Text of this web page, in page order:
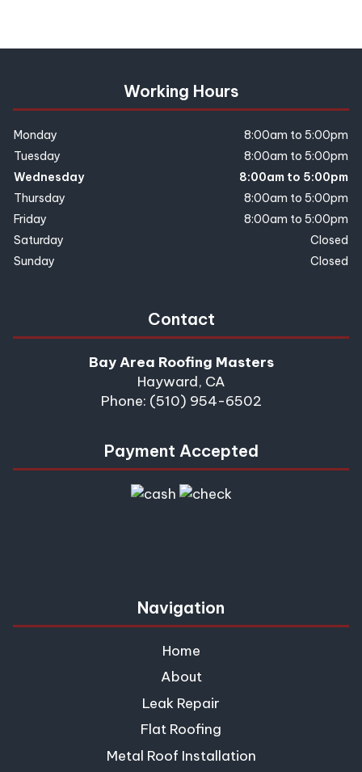
Working Hours
Monday
8:00am to 5:00pm
Tuesday
8:00am to 5:00pm
Wednesday
8:00am to 5:00pm
Thursday
8:00am to 5:00pm
Friday
8:00am to 5:00pm
Saturday
Closed
Sunday
Closed
Contact
Bay Area Roofing Masters
Hayward, CA
Phone: (510) 954-6502
Payment Accepted
Navigation
Home
About
Leak Repair
Flat Roofing
Metal Roof Installation